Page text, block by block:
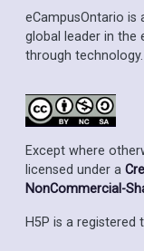
eCampusOntario
global leader in the
through technology.
Except where
licensed under a
NonCommercial-
H5P is a registered